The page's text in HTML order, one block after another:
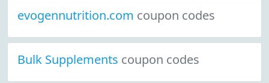
evogennutrition.com coupon codes
Bulk Supplements coupon codes